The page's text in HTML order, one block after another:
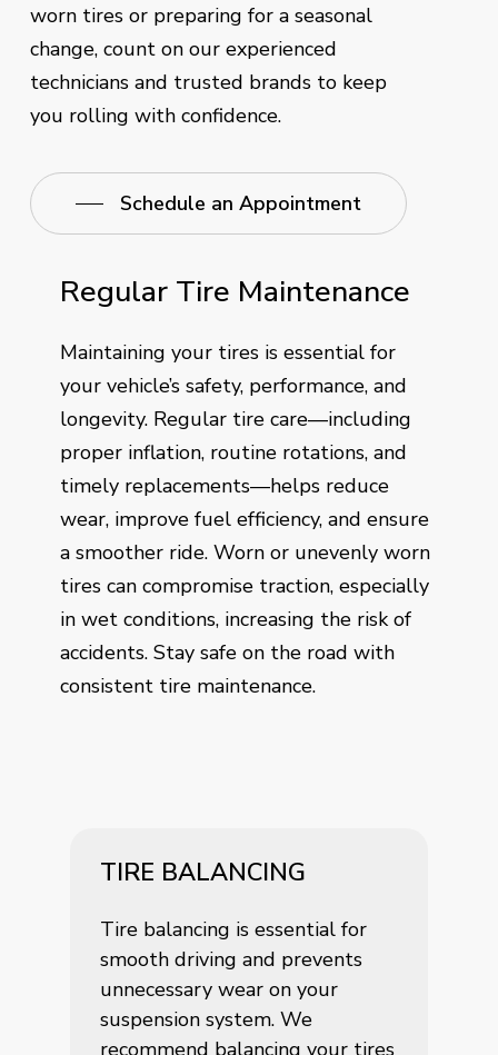
worn tires or preparing for a seasonal
change, count on our experienced
technicians and trusted brands to keep
you rolling with confidence.
Schedule an Appointment
Regular Tire Maintenance
Maintaining your tires is essential for
your vehicle’s safety, performance, and
longevity. Regular tire care—including
proper inflation, routine rotations, and
timely replacements—helps reduce
wear, improve fuel efficiency, and ensure
a smoother ride. Worn or unevenly worn
tires can compromise traction, especially
in wet conditions, increasing the risk of
accidents. Stay safe on the road with
consistent tire maintenance.
TIRE BALANCING
Tire balancing is essential for
smooth driving and prevents
unnecessary wear on your
suspension system. We